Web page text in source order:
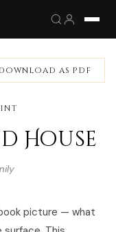
AS PDF
House
picture — what